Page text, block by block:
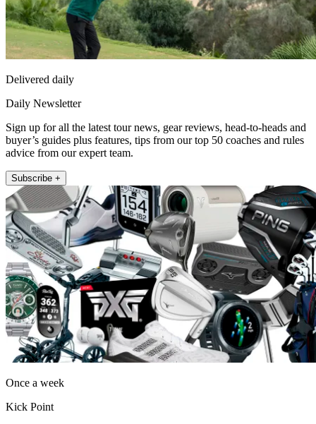
Delivered daily
Daily Newsletter
Sign up for all the latest tour news, gear reviews, head-to-heads and
buyer’s guides plus features, tips from our top 50 coaches and rules
advice from our expert team.
Subscribe +
Once a week
Kick Point